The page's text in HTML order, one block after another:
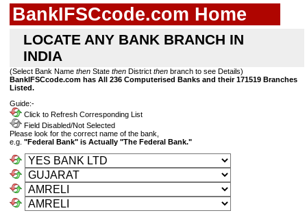
BankIFSCcode.com Home
LOCATE ANY BANK BRANCH IN
INDIA
(Select Bank Name then State then District then branch to see Details)
BankIFSCcode.com has All 236 Computerised Banks and their 171519 Branches
Listed.
Guide:-
Click to Refresh Corresponding List
Field Disabled/Not Selected
Please look for the correct name of the bank,
e.g. "Federal Bank" is Actually "The Federal Bank."